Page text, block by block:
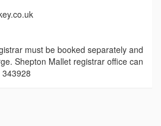
must be booked separately and
Shepton Mallet registrar office can